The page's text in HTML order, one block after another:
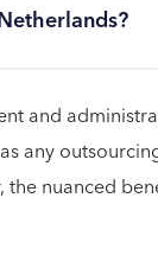
and
any
nuanced